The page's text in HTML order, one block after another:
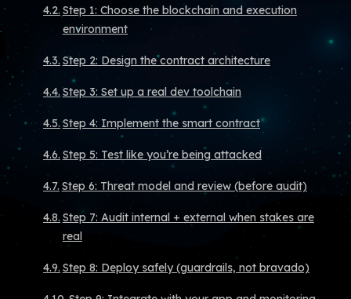
Step 1: Choose the blockchain and execution
environment
Step 2: Design the contract architecture
Step 3: Set up a real dev toolchain
Step 4: Implement the smart contract
Step 5: Test like you’re being attacked
Step 6: Threat model and review (before audit)
Step 7: Audit internal + external when stakes are
real
Step 8: Deploy safely (guardrails, not bravado)